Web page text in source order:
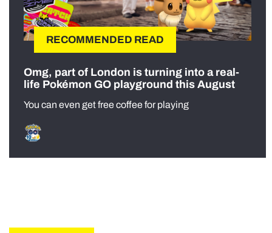
RECOMMENDED READ
Omg, part of London is turning into a real-
life Pokémon GO playground this August
You can even get free coffee for playing